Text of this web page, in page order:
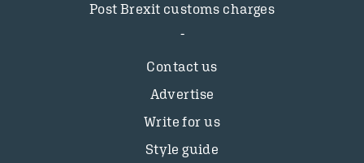
Post Brexit customs charges
Contact us
Advertise
Write for us
Style guide